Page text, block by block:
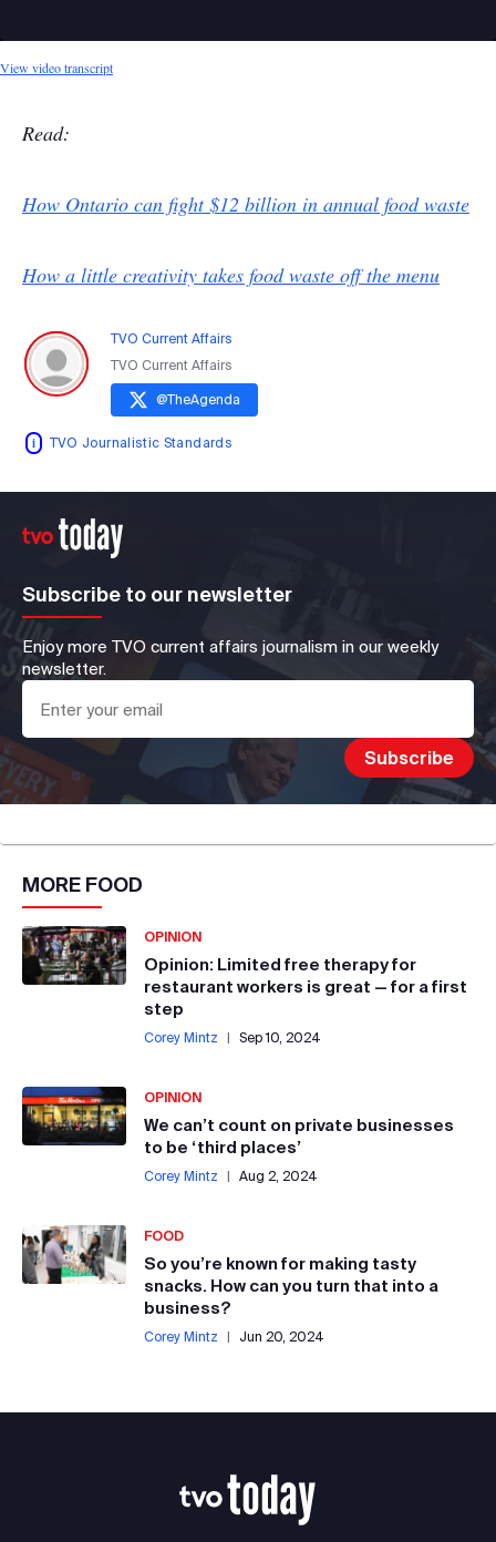
View video transcript
Read:
How Ontario can fight $12 billion in annual food waste
How a little creativity takes food waste off the menu
TVO Current Affairs
TVO Current Affairs
@TheAgenda
TVO Journalistic Standards
Subscribe to our newsletter
Enjoy more TVO current affairs journalism in our weekly
newsletter.
MORE FOOD
OPINION
Opinion: Limited free therapy for
restaurant workers is great — for a first
step
Corey Mintz | Sep 10, 2024
OPINION
We can’t count on private businesses
to be ‘third places’
Corey Mintz | Aug 2, 2024
FOOD
So you’re known for making tasty
snacks. How can you turn that into a
business?
Corey Mintz | Jun 20, 2024